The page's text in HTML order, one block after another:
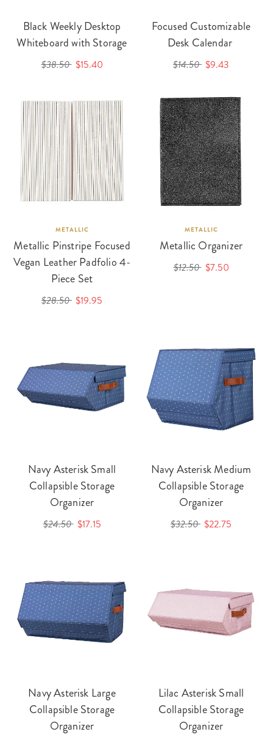
Black Weekly Desktop
Whiteboard with Storage
$38.50 $15.40
Focused Customizable
Desk Calendar
$14.50 $9.43
METALLIC
Metallic Pinstripe Focused
Vegan Leather Padfolio 4-
Piece Set
$28.50 $19.95
METALLIC
Metallic Organizer
$12.50 $7.50
Navy Asterisk Small
Collapsible Storage
Organizer
$24.50 $17.15
Navy Asterisk Medium
Collapsible Storage
Organizer
$32.50 $22.75
Navy Asterisk Large
Collapsible Storage
Organizer
Lilac Asterisk Small
Collapsible Storage
Organizer